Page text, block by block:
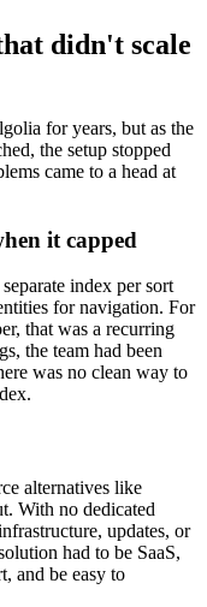
didn't scale
for years, but as the
the setup stopped
came to a head at
it capped
separate index per sort
for navigation. For
that was a recurring
the team had been
was no clean way to
alternatives like
With no dedicated
updates, or
had to be SaaS,
and be easy to